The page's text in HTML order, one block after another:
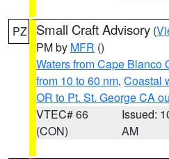
PZ Small Craft Advisory (
PM by MFR ()
Waters from Cape Blanco
from 10 to 60 nm, Coastal
OR to Pt. St. George CA
VTEC# 66
(CON)
Issued:
AM